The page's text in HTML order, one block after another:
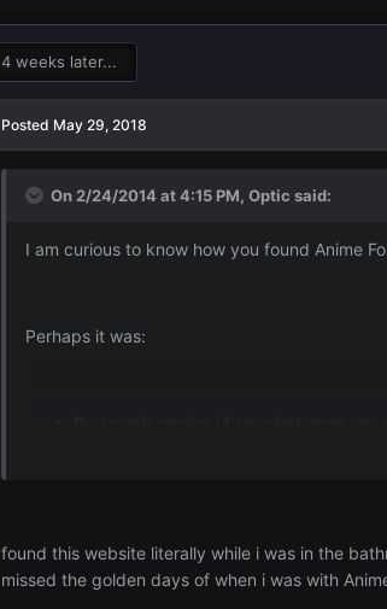
4 weeks later...
Posted May 29, 2018
On 2/24/2014 at 4:15 PM, Optic said:
I am curious to know how you found Anime
Perhaps it was:
Thanks in advance.
found this website literally while i was in the
missed the golden days of when i was with